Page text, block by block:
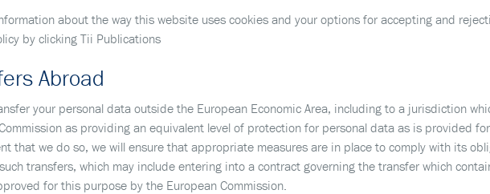
about the way this website uses cookies and your options for accepting and
by clicking Tii Publications
Abroad
your personal data outside the European Economic Area, including to a jurisdiction
as providing an equivalent level of protection for personal data as is provided
that we do so, we will ensure that appropriate measures are in place to comply with its
transfers, which may include entering into a contract governing the transfer which
for this purpose by the European Commission.